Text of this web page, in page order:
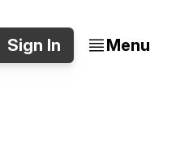
Sign In Menu